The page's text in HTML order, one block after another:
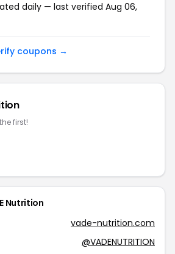
daily — last verified Aug 06,
coupons →
first!
Nutrition
vade-nutrition.com
@VADENUTRITION